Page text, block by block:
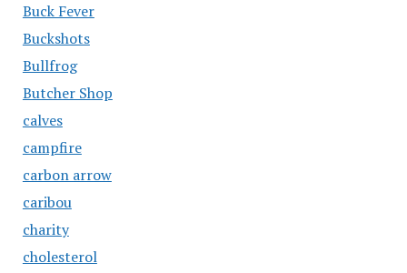
Buck Fever
Buckshots
Bullfrog
Butcher Shop
calves
campfire
carbon arrow
caribou
charity
cholesterol